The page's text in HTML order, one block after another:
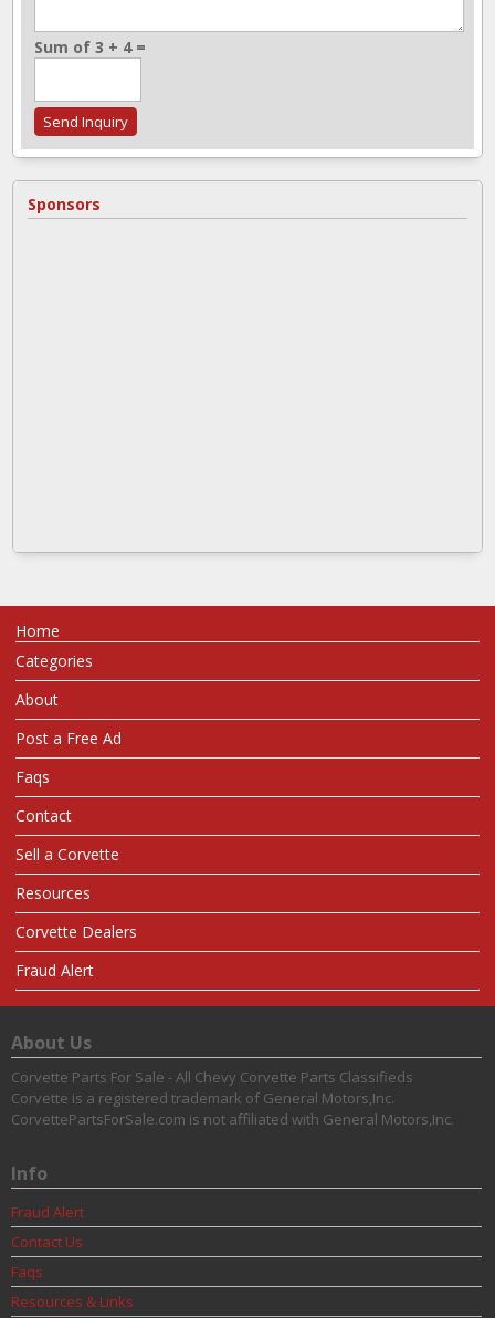
Sum of 3 + 4 =
Sponsors
Home
Categories
About
Post a Free Ad
Faqs
Contact
Sell a Corvette
Resources
Corvette Dealers
Fraud Alert
About Us
Corvette Parts For Sale - All Chevy Corvette Parts Classifieds
Corvette is a registered trademark of General Motors,Inc.
CorvettePartsForSale.com is not affiliated with General Motors,Inc.
Info
Fraud Alert
Contact Us
Faqs
Resources & Links